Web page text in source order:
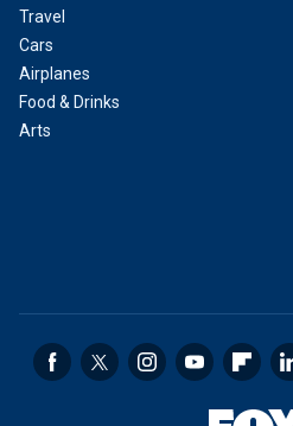
Travel
Cars
Airplanes
Food & Drinks
Arts